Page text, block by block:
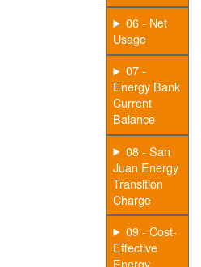
06 - Net
Usage
07 -
Energy Bank
Current
Balance
08 - San
Juan Energy
Transition
Charge
09 - Cost-
Effective
Energy